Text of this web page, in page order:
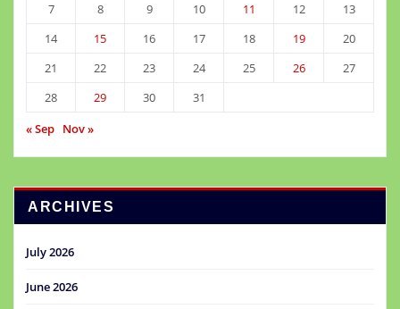
7
8 9 10 11 12
13
14
15 16 17 18 19
20
21
22 23 24 25 26
27
28
29 30
31
« Sep Nov »
ARCHIVES
July 2026
June 2026